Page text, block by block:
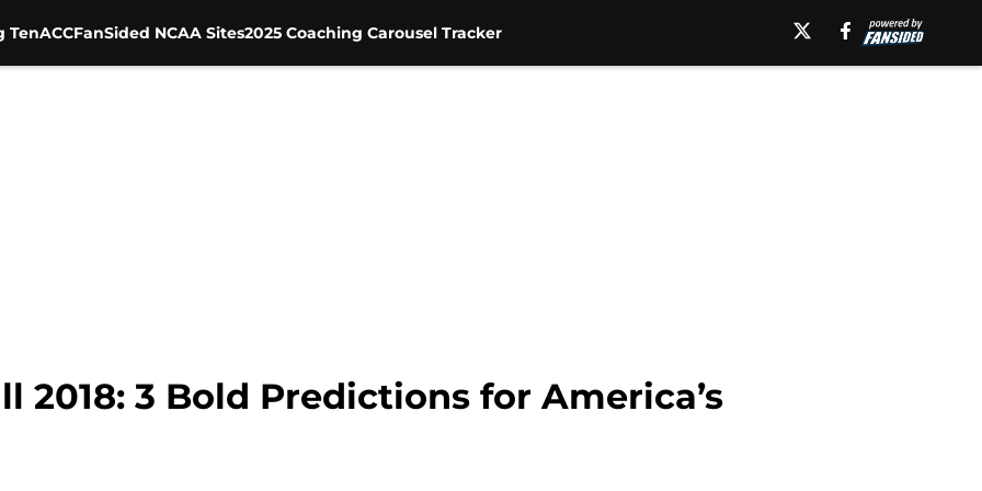
TenACCFanSided NCAA Sites2025 Coaching Carousel Tracker
2018: 3 Bold Predictions for America’s